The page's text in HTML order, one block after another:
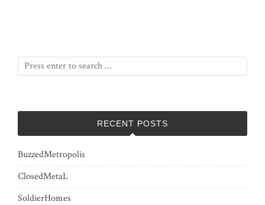
RECENT POSTS
BuzzedMetropolis
ClosedMetaL
SoldierHomes